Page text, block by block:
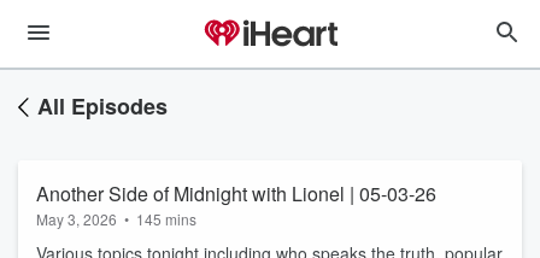
All Episodes
Another Side of Midnight with Lionel | 05-03-26
May 3, 2026 • 145 mins
Various topics tonight including who speaks the truth, popular